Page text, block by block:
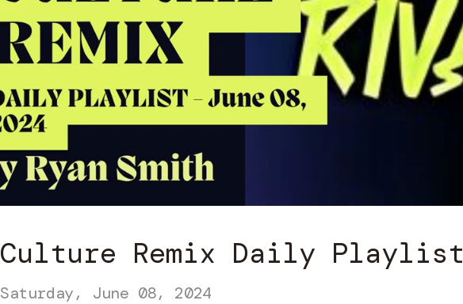
Culture Remix Daily Playlist
Saturday, June 08, 2024